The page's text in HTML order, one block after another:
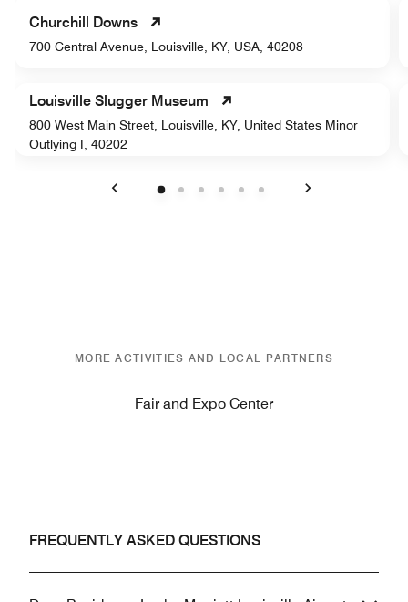
Churchill Downs
700 Central Avenue, Louisville, KY, USA, 40208
Louisville Slugger Museum
800 West Main Street, Louisville, KY, United States Minor
Outlying I, 40202
MORE ACTIVITIES AND LOCAL PARTNERS
Fair and Expo Center
FREQUENTLY ASKED QUESTIONS